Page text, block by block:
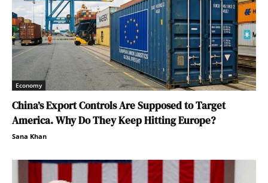
Economy
China’s Export Controls Are Supposed to Target
America. Why Do They Keep Hitting Europe?
Sana Khan